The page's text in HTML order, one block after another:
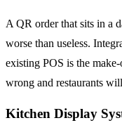
A QR order that sits in a
worse than useless.
existing POS is the
wrong and restaurants
Kitchen Display